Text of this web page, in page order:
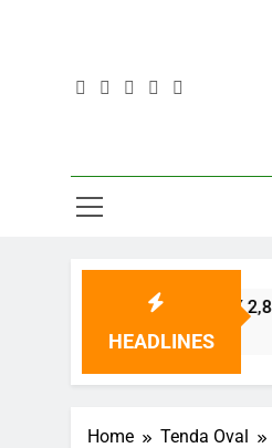
HEADLINES
Tenda Posko 5 X 12 X 2,8 Meter
Home Tenda Oval